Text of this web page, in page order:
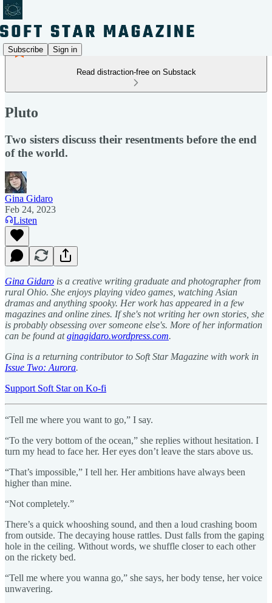
Subscribe Sign in
Read distraction-free on Substack
Pluto
Two sisters discuss their resentments before the end
of the world.
Gina Gidaro
Feb 24, 2023
Listen
Gina Gidaro is a creative writing graduate and photographer from
rural Ohio. She enjoys playing video games, watching Asian
dramas and anything spooky. Her work has appeared in a few
magazines and online zines. If she's not writing her own stories, she
is probably obsessing over someone else's. More of her information
can be found atginagidaro.wordpress.com.
Gina is a returning contributor to Soft Star Magazine with work in
Issue Two: Aurora.
Support Soft Star on Ko-fi
“Tell me where you want to go,” I say.
“To the very bottom of the ocean,” she replies without hesitation. I
turn my head to face her. Her eyes don’t leave the stars above us.
“That’s impossible,” I tell her. Her ambitions have always been
higher than mine.
“Not completely.”
There’s a quick whooshing sound, and then a loud crashing boom
from outside. The decaying house rattles. Dust falls from the gaping
hole in the ceiling. Without words, we shuffle closer to each other
on the rickety bed.
“Tell me where you wanna go,” she says, her body tense, her voice
unwavering.